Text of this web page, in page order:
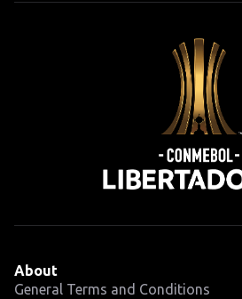
About
General Terms and Conditions